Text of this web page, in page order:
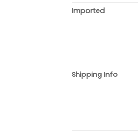
Imported
Shipping Info